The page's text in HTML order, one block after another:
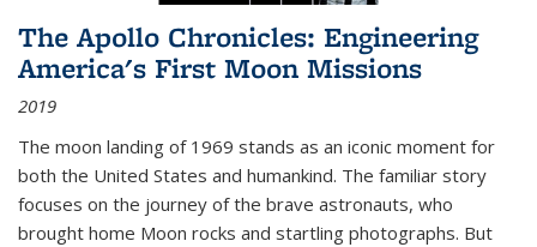
The Apollo Chronicles: Engineering
America's First Moon Missions
2019
The moon landing of 1969 stands as an iconic moment for
both the United States and humankind. The familiar story
focuses on the journey of the brave astronauts, who
brought home Moon rocks and startling photographs. But